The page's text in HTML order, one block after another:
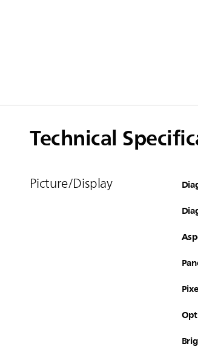
Technical
Picture/Display